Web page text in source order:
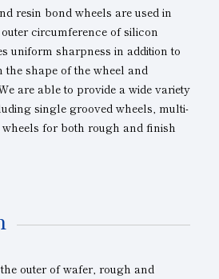
resin bond wheels are used in
circumference of silicon
uniform sharpness in addition to
shape of the wheel and
are able to provide a wide variety
single grooved wheels, multi-
for both rough and finish
outer of wafer, rough and